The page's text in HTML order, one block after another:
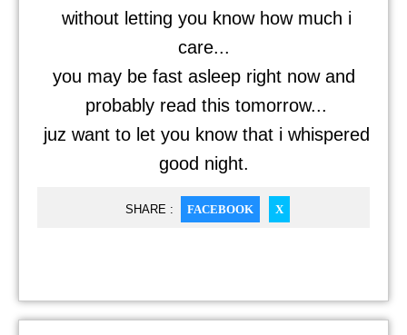
without letting you know how much i
care...
you may be fast asleep right now and
probably read this tomorrow...
juz want to let you know that i whispered
good night.
SHARE : FACEBOOK X